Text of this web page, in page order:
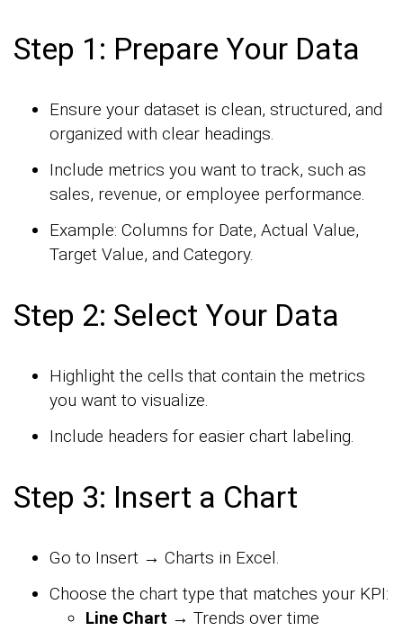
Step 1: Prepare Your Data
Ensure your dataset is clean, structured, and
organized with clear headings.
Include metrics you want to track, such as
sales, revenue, or employee performance.
Example: Columns for Date, Actual Value,
Target Value, and Category.
Step 2: Select Your Data
Highlight the cells that contain the metrics
you want to visualize.
Include headers for easier chart labeling.
Step 3: Insert a Chart
Go to Insert → Charts in Excel.
Choose the chart type that matches your KPI:
Line Chart → Trends over time